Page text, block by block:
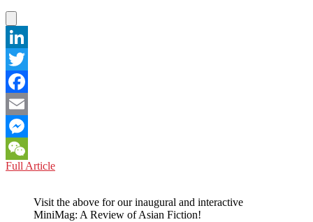
LinkedIn
Twitter
Facebook
Email
Messenger
WeChat
Full ArticlePAKISTAN:
Truth
or
Visit the above for our inaugural and interactive
MiniMag: A Review of Asian Fiction!